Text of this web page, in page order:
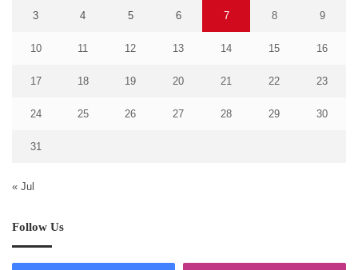
3 4 5 6 7 8 9
10 11 12 13 14 15 16
17 18 19 20 21 22 23
24 25 26 27 28 29 30
31
« Jul
Follow Us